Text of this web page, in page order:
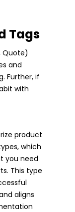
Tags
Quote)
and
Further, if
with
product
which
you need
This type
aligns